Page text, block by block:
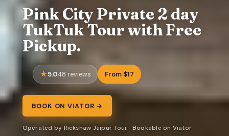
Pink City Private 2 day
TukTuk Tour with Free
Pickup.
5.048 reviews From $17
BOOK ON VIATOR →
Operated by Rickshaw Jaipur Tour · Bookable on Viator